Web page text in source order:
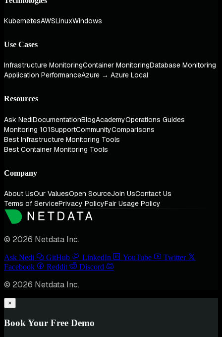
KubernetesAWSLinuxWindows
Use Cases
Infrastructure MonitoringContainer MonitoringDatabase Monitoring
Application PerformanceAzure → Azure Local
Resources
Ask NediDocumentationBlogAcademyOperations Guides
Monitoring 101SupportCommunityComparisons
Best Infrastructure Monitoring Tools
Best Container Monitoring Tools
Company
About UsOur ValuesOpen SourceJoin UsContact Us
Terms of ServicePrivacy PolicyFair Usage Policy
© 2026 Netdata Inc.
Ask Nedi GitHub LinkedIn YouTube
Twitter
Facebook
Reddit Discord
© 2026 Netdata Inc.
×
Book Your Free Demo